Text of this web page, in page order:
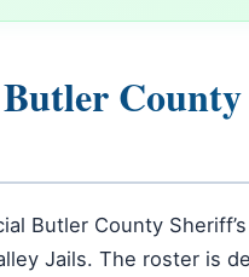
Butler County
Jails. The roster is